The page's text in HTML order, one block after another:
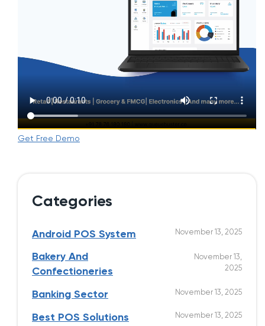
Get Free Demo
Categories
Android POS System November 13, 2025
Bakery And
Confectioneries
November 13,
2025
Banking Sector November 13, 2025
Best POS Solutions November 13, 2025